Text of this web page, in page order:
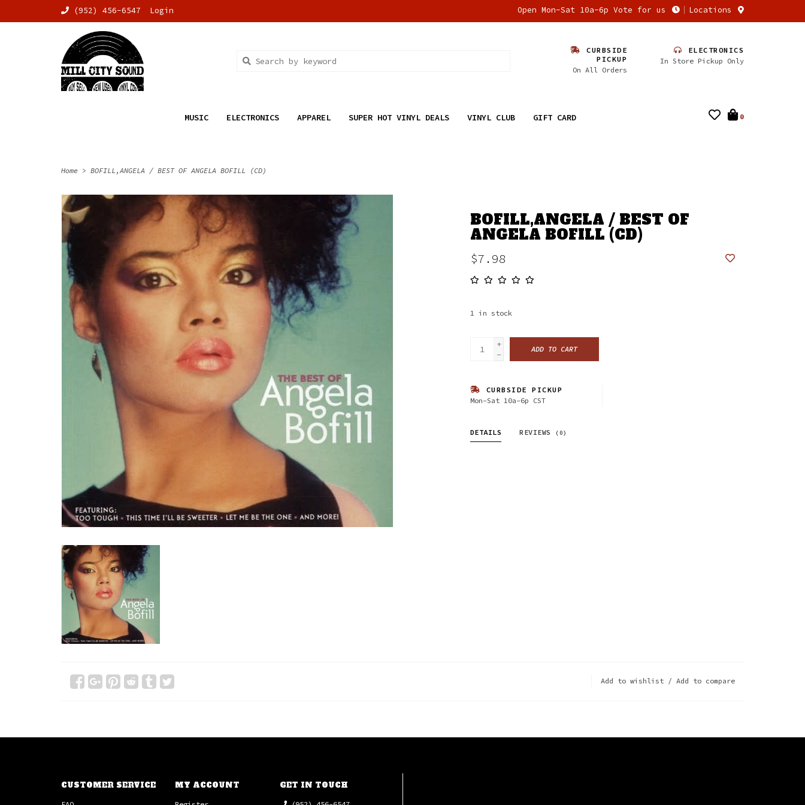
(952) 456-6547 Login Open Mon-Sat 10a-6p Vote for us Locations
CURBSIDE
PICKUP
On All Orders
ELECTRONICS
In Store Pickup Only
MUSIC ELECTRONICS APPAREL SUPER HOT VINYL DEALS VINYL CLUB GIFT CARD 0
Home > BOFILL,ANGELA / BEST OF ANGELA BOFILL (CD)
BOFILL,ANGELA / BEST OF
ANGELA BOFILL (CD)
$7.98
1 in stock
+
-
ADD TO CART
CURBSIDE PICKUP
Mon-Sat 10a-6p CST
DETAILS REVIEWS (0)
Add to wishlist / Add to compare
CUSTOMER SERVICE MY ACCOUNT GET IN TOUCH